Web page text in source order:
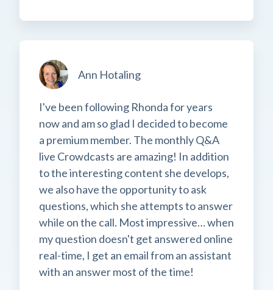
Ann Hotaling
I've been following Rhonda for years
now and am so glad I decided to become
a premium member. The monthly Q&A
live Crowdcasts are amazing! In addition
to the interesting content she develops,
we also have the opportunity to ask
questions, which she attempts to answer
while on the call. Most impressive… when
my question doesn't get answered online
real-time, I get an email from an assistant
with an answer most of the time!